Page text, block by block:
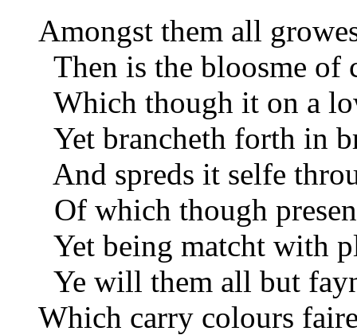
Amongst them all
Then is the bloosme of
Which though it on a
Yet brancheth forth in
And spreds it selfe
Of which though
Yet being matcht with
Ye will them all but
Which carry colours